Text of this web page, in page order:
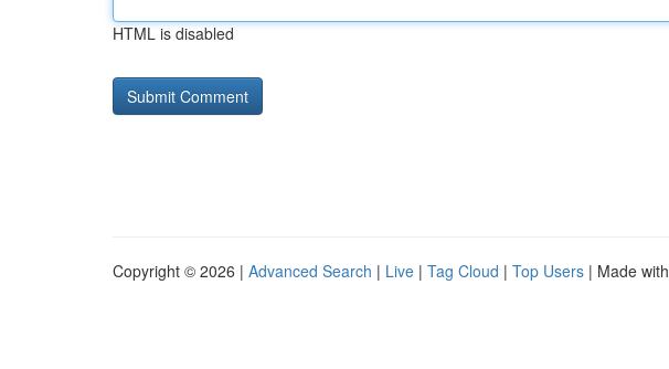
HTML is disabled
Copyright © 2026 | Advanced Search | Live | Tag Cloud | Top Users | Made with